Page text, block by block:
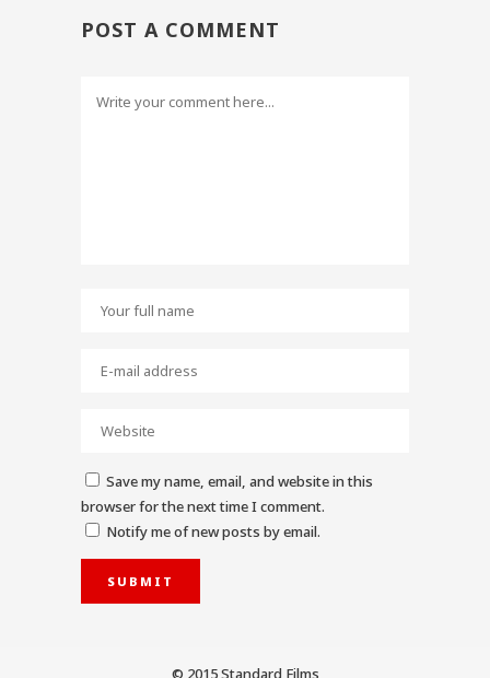
POST A COMMENT
Save my name, email, and website in this
browser for the next time I comment.
Notify me of new posts by email.